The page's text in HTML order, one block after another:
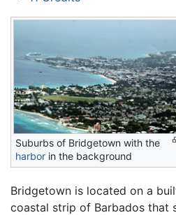
Suburbs of Bridgetown with the
harbor in the background
Bridgetown is located on a
coastal strip of Barbados that